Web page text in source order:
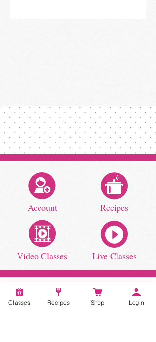
Account Recipes
Video Classes Live Classes
Classes Recipes Shop Login